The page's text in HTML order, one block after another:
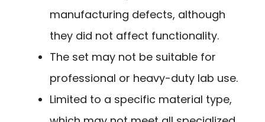
manufacturing defects, although
they did not affect functionality.
The set may not be suitable for
professional or heavy-duty lab use.
Limited to a specific material type,